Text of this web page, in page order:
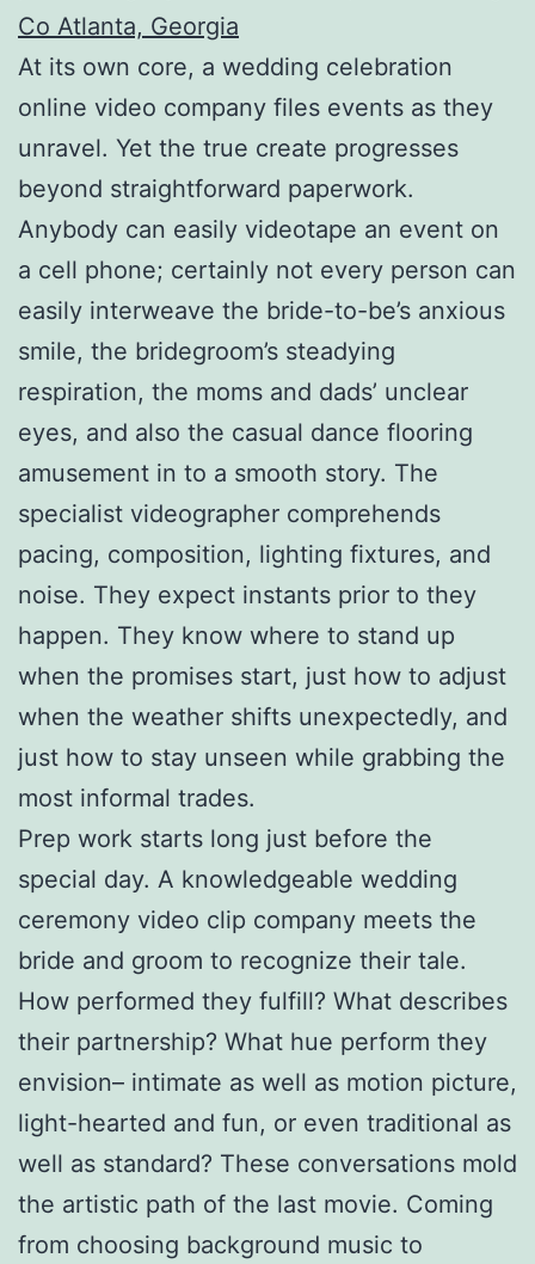
Co Atlanta, Georgia
At its own core, a wedding celebration
online video company files events as they
unravel. Yet the true create progresses
beyond straightforward paperwork.
Anybody can easily videotape an event on
a cell phone; certainly not every person can
easily interweave the bride-to-be’s anxious
smile, the bridegroom’s steadying
respiration, the moms and dads’ unclear
eyes, and also the casual dance flooring
amusement in to a smooth story. The
specialist videographer comprehends
pacing, composition, lighting fixtures, and
noise. They expect instants prior to they
happen. They know where to stand up
when the promises start, just how to adjust
when the weather shifts unexpectedly, and
just how to stay unseen while grabbing the
most informal trades.
Prep work starts long just before the
special day. A knowledgeable wedding
ceremony video clip company meets the
bride and groom to recognize their tale.
How performed they fulfill? What describes
their partnership? What hue perform they
envision– intimate as well as motion picture,
light-hearted and fun, or even traditional as
well as standard? These conversations mold
the artistic path of the last movie. Coming
from choosing background music to